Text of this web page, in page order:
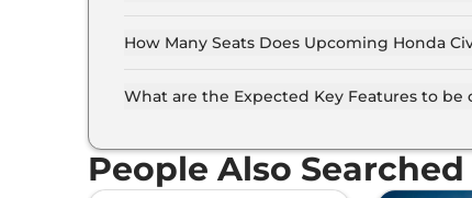
How Many Seats Does Upcoming Honda
What are the Expected Key Features to
People Also Searched